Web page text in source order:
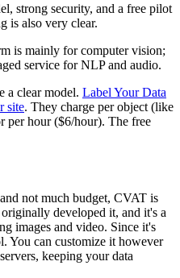
strong security, and a free pilot
is also very clear.
is mainly for computer vision;
service for NLP and audio.
a clear model. Label Your Data
site. They charge per object (like
per hour ($6/hour). The free
not much budget, CVAT is
developed it, and it's a
images and video. Since it's
You can customize it however
keeping your data